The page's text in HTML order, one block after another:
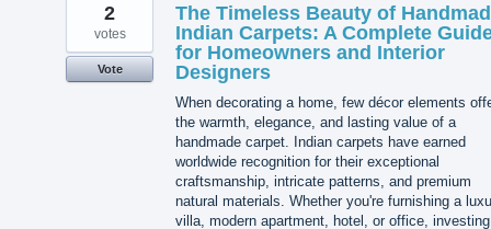
The Timeless Beauty of
Indian Carpets: A Complete
for Homeowners and Interior
Designers
When decorating a home, few décor elements
the warmth, elegance, and lasting value of a
handmade carpet. Indian carpets have earned
worldwide recognition for their exceptional
craftsmanship, intricate patterns, and premium
natural materials. Whether you're furnishing a
villa, modern apartment, hotel, or office,
2
votes
Vote